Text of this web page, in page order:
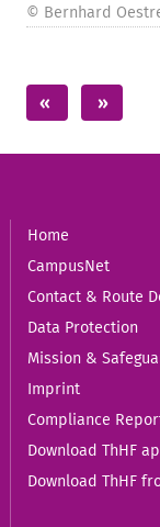
© Bernhard
Home
CampusNet
Contact & Route
Data Protection
Mission &
Imprint
Compliance
Download ThHF
Download ThHF